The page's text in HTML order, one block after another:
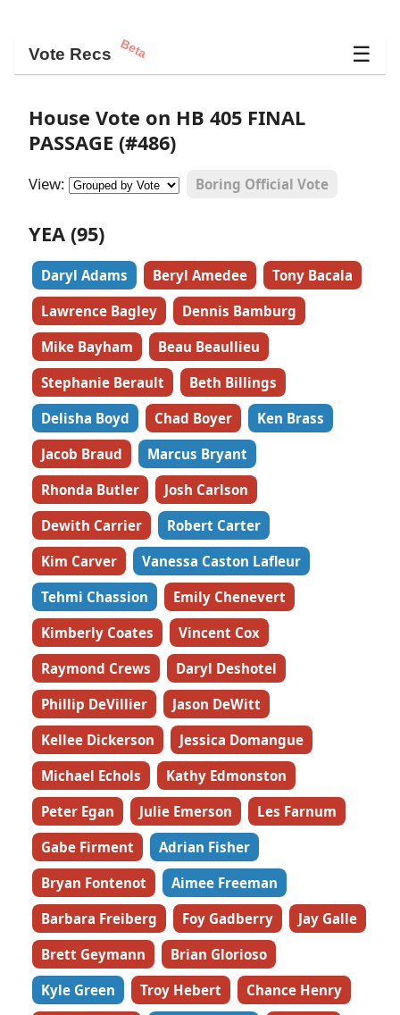
Vote Recs Beta ☰
House Vote on HB 405 FINAL
PASSAGE (#486)
View: Boring Official Vote
YEA (95)
Daryl Adams Beryl Amedee
Tony Bacala
Lawrence Bagley
Dennis Bamburg
Mike Bayham
Beau Beaullieu
Stephanie Berault
Beth Billings
Delisha Boyd
Chad Boyer
Ken Brass
Jacob Braud
Marcus Bryant
Rhonda Butler
Josh Carlson
Dewith Carrier
Robert Carter
Kim Carver
Vanessa Caston Lafleur
Tehmi Chassion
Emily Chenevert
Kimberly Coates
Vincent Cox
Raymond Crews
Daryl Deshotel
Phillip DeVillier
Jason DeWitt
Kellee Dickerson
Jessica Domangue
Michael Echols
Kathy Edmonston
Peter Egan
Julie Emerson
Les Farnum
Gabe Firment
Adrian Fisher
Bryan Fontenot
Aimee Freeman
Barbara Freiberg
Foy Gadberry
Jay Galle
Brett Geymann
Brian Glorioso
Kyle Green
Troy Hebert
Chance Henry